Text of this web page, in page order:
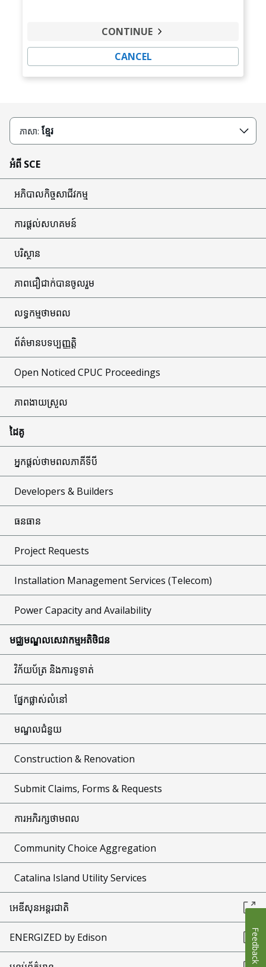
CANCEL
CONTINUE
ភាសា: ខ្មែរ
អំពី SCE
អភិបាលកិច្ចសាជីវកម្ម
ការផ្តល់សហគមន៍
បរិស្ថាន
ភាពជឿជាក់បានចូលរួម
លទ្ធកម្មថាមពល
ព័ត៌មានបទប្បញ្ញត្តិ
Open Noticed CPUC Proceedings
ភាពងាយស្រួល
ដៃគូ
អ្នកផ្តល់ថាមពលភាគីទីបី
Developers & Builders
ធនធាន
Project Requests
Installation Management Services (Telecom)
Power Capacity and Availability
មជ្ឈមណ្ឌលសេវាកម្មអតិថិជន
វិក័យប័ត្រ និងការទូទាត់
ផ្នែកផ្លាស់លំនៅ
មណ្ឌលជំនួយ
Construction & Renovation
Submit Claims, Forms & Requests
ការអភិរក្សថាមពល
Community Choice Aggregation
Catalina Island Utility Services
អេឌីសុនអន្តរជាតិ
ENERGIZED by Edison Feedback